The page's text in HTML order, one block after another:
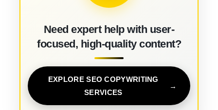
Need expert help with user-
focused, high-quality content?
EXPLORE SEO COPYWRITING
SERVICES